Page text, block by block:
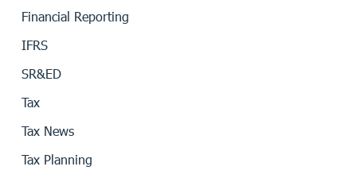
Financial Reporting
IFRS
SR&ED
Tax
Tax News
Tax Planning